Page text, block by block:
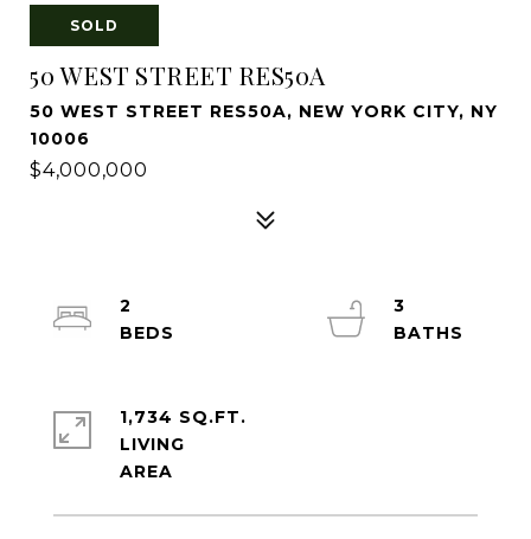
SOLD
50 WEST STREET RES50A
50 WEST STREET RES50A, NEW YORK CITY, NY
10006
$4,000,000
2
3
1,734 SQ.FT.
LIVING